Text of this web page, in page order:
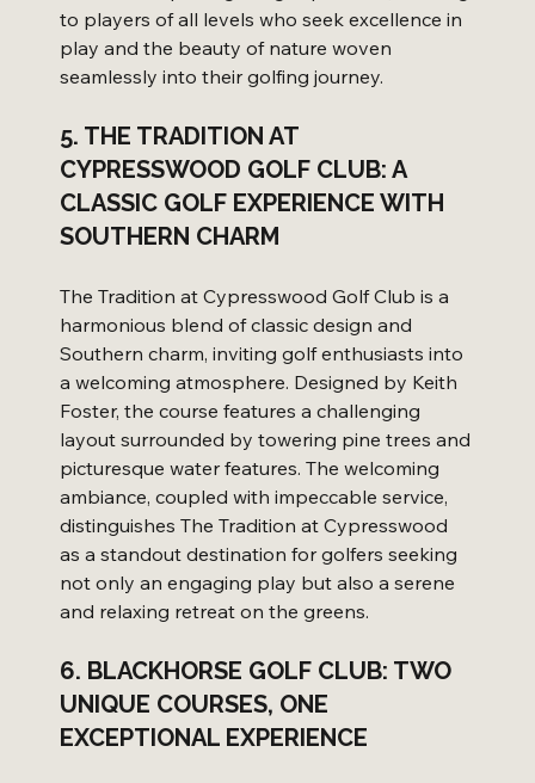
to players of all levels who seek excellence in
play and the beauty of nature woven
seamlessly into their golfing journey.
5. THE TRADITION AT
CYPRESSWOOD GOLF CLUB: A
CLASSIC GOLF EXPERIENCE WITH
SOUTHERN CHARM
The Tradition at Cypresswood Golf Club is a
harmonious blend of classic design and
Southern charm, inviting golf enthusiasts into
a welcoming atmosphere. Designed by Keith
Foster, the course features a challenging
layout surrounded by towering pine trees and
picturesque water features. The welcoming
ambiance, coupled with impeccable service,
distinguishes The Tradition at Cypresswood
as a standout destination for golfers seeking
not only an engaging play but also a serene
and relaxing retreat on the greens.
6. BLACKHORSE GOLF CLUB: TWO
UNIQUE COURSES, ONE
EXCEPTIONAL EXPERIENCE